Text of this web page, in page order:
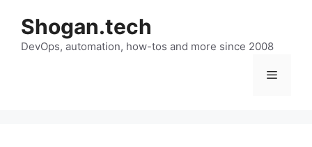
content
Shogan.tech
DevOps, automation, how-tos and more since 2008
Menu